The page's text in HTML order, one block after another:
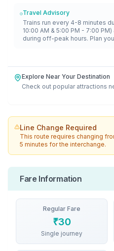
Travel Advisory
Trains run every 4-8 minutes
10:00 AM & 5:00 PM - 7:00
during off-peak hours. Plan
Explore Near Your Destination
Check out popular attractions
Line Change Required
This route requires changing
5 minutes for the interchange.
Fare Information
Regular Fare
₹30
Single journey